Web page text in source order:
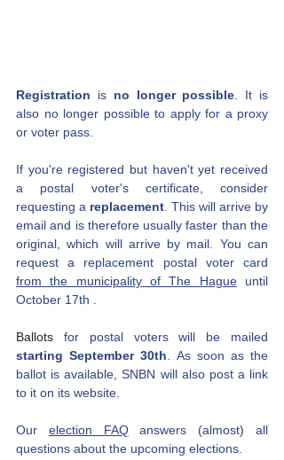
Registration is no longer possible. It is
also no longer possible to apply for a proxy
or voter pass.
If you're registered but haven't yet received
a postal voter's certificate, consider
requesting a replacement. This will arrive by
email and is therefore usually faster than the
original, which will arrive by mail. You can
from the municipality of The Hague
until
October 17th .
Ballots for postal voters will be mailed
starting September 30th. As soon as the
ballot is available, SNBN will also post a link
to it on its website.
Our election FAQ
answers (almost) all
questions about the upcoming elections.